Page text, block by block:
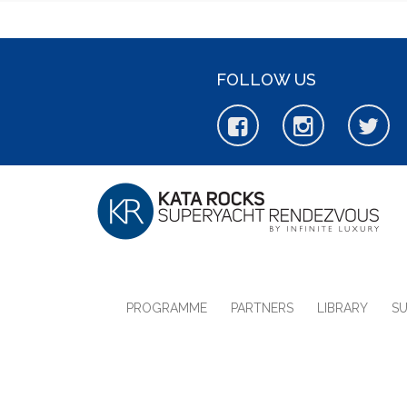
FOLLOW US
PROGRAMME PARTNERS LIBRARY